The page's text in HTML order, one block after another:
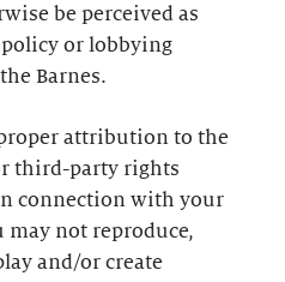
be perceived as
or lobbying
Barnes.
attribution to the
third-party rights
connection with your
may not reproduce,
and/or create